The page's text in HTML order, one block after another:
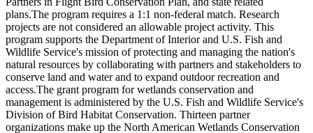
plans.The program requires a 1:1 non-federal match. Research
projects are not considered an allowable project activity. This
program supports the Department of Interior and U.S. Fish and
Wildlife Service's mission of protecting and managing the nation's
natural resources by collaborating with partners and stakeholders to
conserve land and water and to expand outdoor recreation and
access.The grant program for wetlands conservation and
management is administered by the U.S. Fish and Wildlife Service's
Division of Bird Habitat Conservation. Thirteen partner
organizations make up the North American Wetlands Conservation